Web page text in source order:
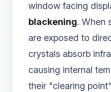
window facing
blackening. When
are exposed to
crystals absorb
causing internal
their "clearing